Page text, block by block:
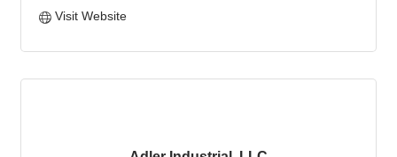
Visit Website